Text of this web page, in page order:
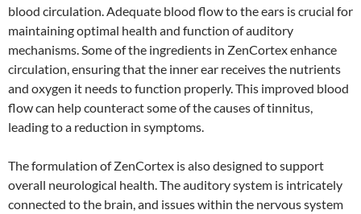
blood circulation. Adequate blood flow to the ears is crucial for
maintaining optimal health and function of auditory
mechanisms. Some of the ingredients in ZenCortex enhance
circulation, ensuring that the inner ear receives the nutrients
and oxygen it needs to function properly. This improved blood
flow can help counteract some of the causes of tinnitus,
leading to a reduction in symptoms.
The formulation of ZenCortex is also designed to support
overall neurological health. The auditory system is intricately
connected to the brain, and issues within the nervous system